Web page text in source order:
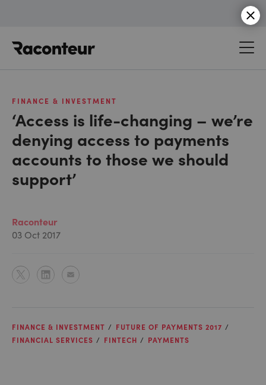
FINANCE & INVESTMENT
‘Access is life-changing – we’re
denying access to payments
accounts to those we should
support’
Raconteur
03 Oct 2017
FINANCE & INVESTMENT
FUTURE OF PAYMENTS 2017
FINANCIAL SERVICES
FINTECH PAYMENTS